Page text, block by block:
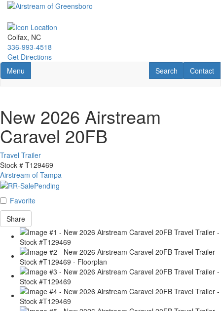
Skip
main
content
Colfax, NC
336-993-4518
Get Directions
Toggle navigation
Menu Contact
Contact
RV Search
Search
New 2026 Airstream
Caravel 20FB
Travel Trailer
Stock # T129469
Airstream of Tampa
Favorite
Share